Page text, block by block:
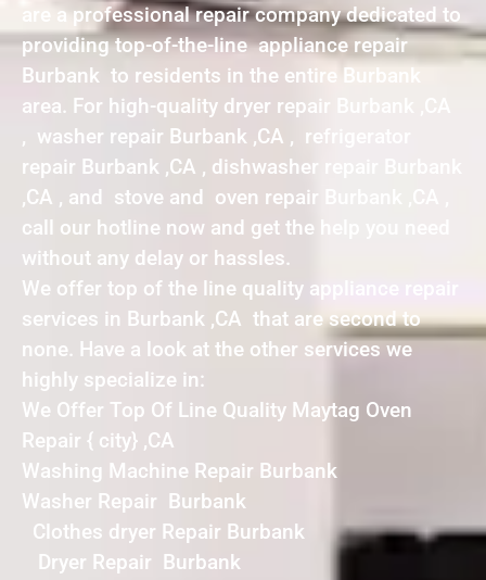
are a professional repair company dedicated to
providing top-of-the-line appliance repair
Burbank to residents in the entire Burbank
area. For high-quality dryer repair Burbank ,CA
, washer repair Burbank ,CA , refrigerator
repair Burbank ,CA , dishwasher repair Burbank
,CA , and stove and oven repair Burbank ,CA ,
call our hotline now and get the help you need
without any delay or hassles.
We offer top of the line quality appliance repair
services in Burbank ,CA that are second to
none. Have a look at the other services we
highly specialize in:
We Offer Top Of Line Quality Maytag Oven
Repair { city} ,CA
Washing Machine Repair Burbank
Washer Repair Burbank
Clothes dryer Repair Burbank
Dryer Repair Burbank